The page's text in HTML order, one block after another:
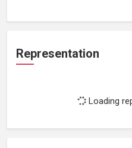
Representation
Loading